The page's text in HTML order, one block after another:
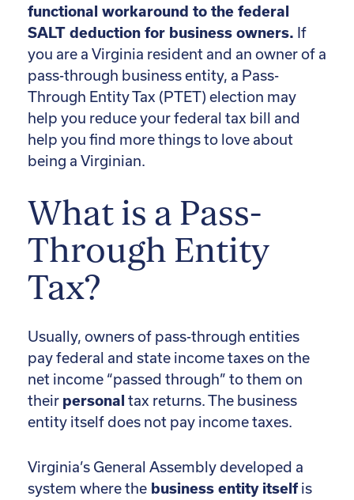
functional workaround to the federal
SALT deduction for business owners. If
you are a Virginia resident and an owner of a
pass-through business entity, a Pass-
Through Entity Tax (PTET) election may
help you reduce your federal tax bill and
help you find more things to love about
being a Virginian.
What is a Pass-
Through Entity
Tax?
Usually, owners of pass-through entities
pay federal and state income taxes on the
net income “passed through” to them on
their personal tax returns. The business
entity itself does not pay income taxes.
Virginia’s General Assembly developed a
system where the business entity itself is